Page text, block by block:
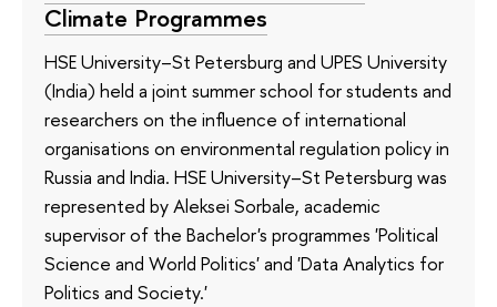
Climate Programmes
HSE University–St Petersburg and UPES University
(India) held a joint summer school for students and
researchers on the influence of international
organisations on environmental regulation policy in
Russia and India. HSE University–St Petersburg was
represented by Aleksei Sorbale, academic
supervisor of the Bachelor's programmes 'Political
Science and World Politics' and 'Data Analytics for
Politics and Society.'